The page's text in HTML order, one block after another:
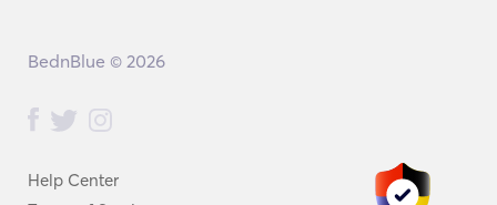
Help Center
BednBlue © 2026